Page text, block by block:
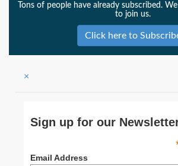
Tons of people have already subscribed.
to join us.
Click here to
×
Sign up for our
Email Address